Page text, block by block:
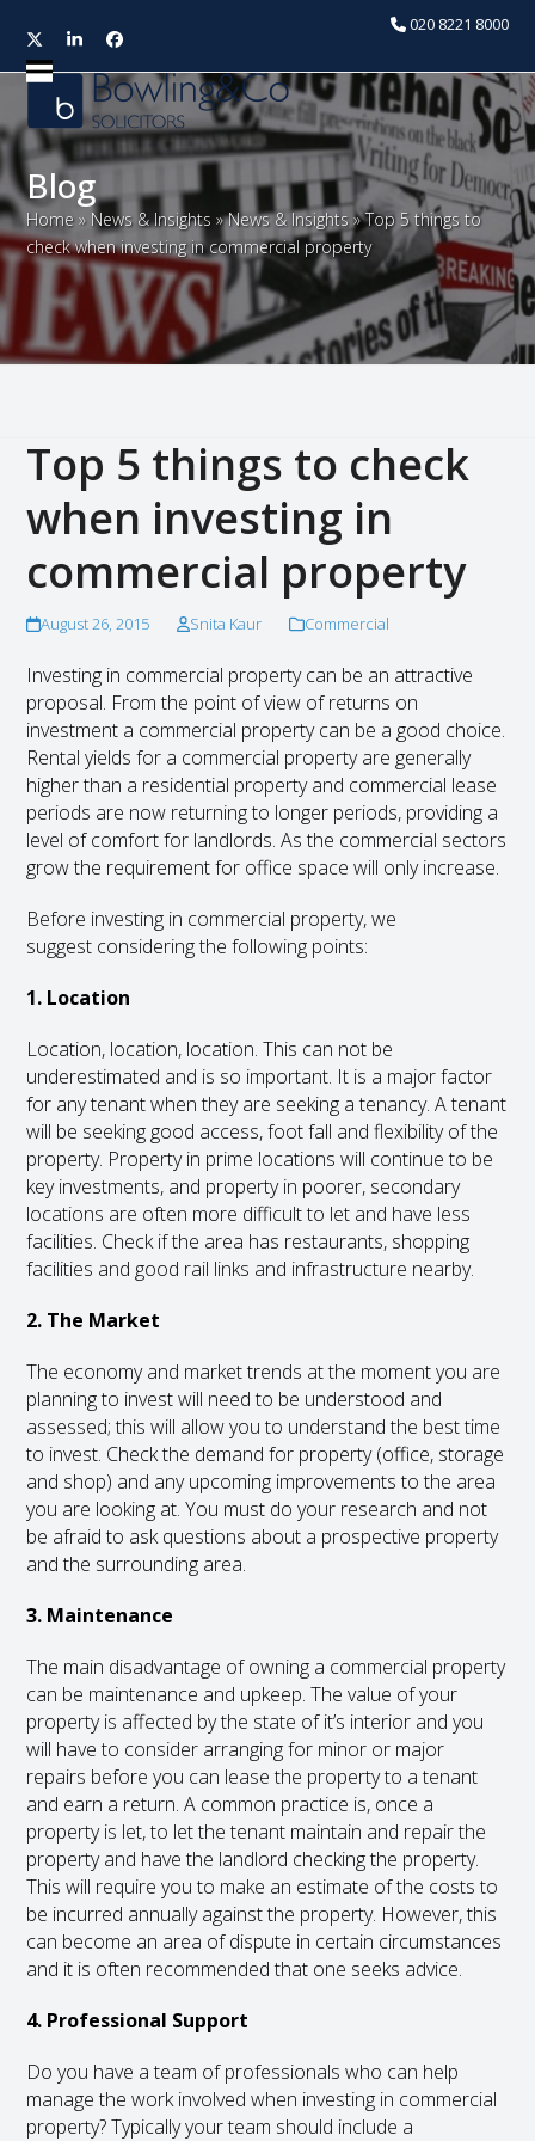
020 8221 8000
TwitterLinkedInFacebook
Open
mobile
menu
Close
mobile
menu
Blog
Home » News & Insights »News & Insights »Top 5 things to
check when investing in commercial property
Top 5 things to check
when investing in
commercial property
August 26, 2015 Snita Kaur Commercial
Investing in commercial property can be an attractive
proposal. From the point of view of returns on
investment a commercial property can be a good choice.
Rental yields for a commercial property are generally
higher than a residential property and commercial lease
periods are now returning to longer periods, providing a
level of comfort for landlords. As the commercial sectors
grow the requirement for office space will only increase.
Before investing in commercial property, we
suggest considering the following points:
1. Location
Location, location, location. This can not be
underestimated and is so important. It is a major factor
for any tenant when they are seeking a tenancy. A tenant
will be seeking good access, foot fall and flexibility of the
property. Property in prime locations will continue to be
key investments, and property in poorer, secondary
locations are often more difficult to let and have less
facilities. Check if the area has restaurants, shopping
facilities and good rail links and infrastructure nearby.
2. The Market
The economy and market trends at the moment you are
planning to invest will need to be understood and
assessed; this will allow you to understand the best time
to invest. Check the demand for property (office, storage
and shop) and any upcoming improvements to the area
you are looking at. You must do your research and not
be afraid to ask questions about a prospective property
and the surrounding area.
3. Maintenance
The main disadvantage of owning a commercial property
can be maintenance and upkeep. The value of your
property is affected by the state of it’s interior and you
will have to consider arranging for minor or major
repairs before you can lease the property to a tenant
and earn a return. A common practice is, once a
property is let, to let the tenant maintain and repair the
property and have the landlord checking the property.
This will require you to make an estimate of the costs to
be incurred annually against the property. However, this
can become an area of dispute in certain circumstances
and it is often recommended that one seeks advice.
4. Professional Support
Do you have a team of professionals who can help
manage the work involved when investing in commercial
property? Typically your team should include a